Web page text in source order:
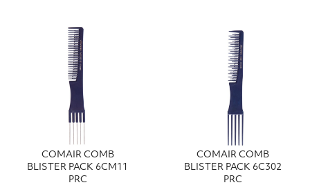
COMAIR COMB
BLISTER PACK 6CM11
PRC
COMAIR COMB
BLISTER PACK 6C302
PRC